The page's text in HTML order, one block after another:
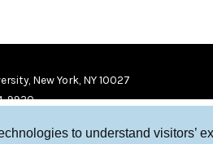
to understand visitors’
New York, NY 10027
9920